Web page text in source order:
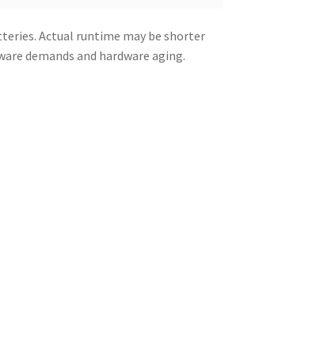
Actual runtime may be shorter
demands and hardware aging.